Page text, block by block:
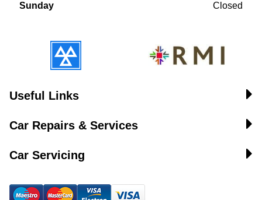
Sunday
Closed
Useful Links
Car Repairs & Services
Car Servicing